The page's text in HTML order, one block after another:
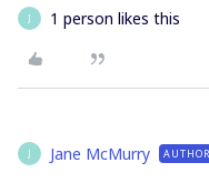
J 1 person likes this
J Jane McMurry AUTHOR